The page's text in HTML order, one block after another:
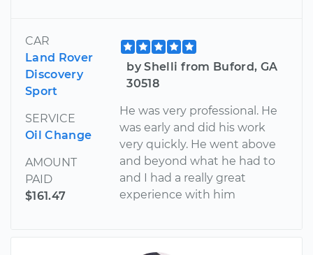
CAR
Land Rover
Discovery
Sport
SERVICE
Oil Change
AMOUNT
PAID
$161.47
by Shelli from Buford, GA
30518
He was very professional. He
was early and did his work
very quickly. He went above
and beyond what he had to
and I had a really great
experience with him